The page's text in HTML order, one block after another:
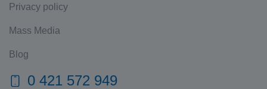
Privacy policy
Mass Media
Blog
0 421 572 949